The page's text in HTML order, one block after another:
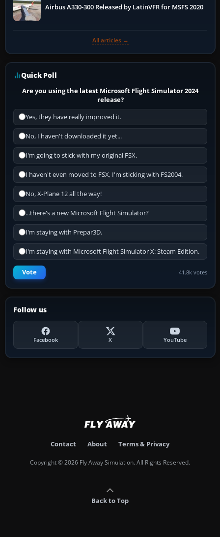
Airbus A330-300 Released by LatinVFR for MSFS 2020
All articles →
Quick Poll
Are you using the latest Microsoft Flight Simulator 2024
release?
Yes, they have really improved it.
No, I haven't downloaded it yet...
I'm going to stick with my original FSX.
I haven't even moved to FSX, I'm sticking with FS2004.
No, X-Plane 12 all the way!
...there's a new Microsoft Flight Simulator?
I'm staying with Prepar3D.
I'm staying with Microsoft Flight Simulator X: Steam Edition.
Vote 41.8k votes
Follow us
Facebook X YouTube
Contact About Terms & Privacy
Copyright © 2026 Fly Away Simulation. All Rights Reserved.
Back to Top